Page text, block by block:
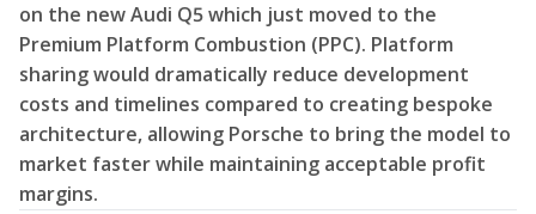
on the new Audi Q5 which just moved to the
Premium Platform Combustion (PPC). Platform
sharing would dramatically reduce development
costs and timelines compared to creating bespoke
architecture, allowing Porsche to bring the model to
market faster while maintaining acceptable profit
margins.